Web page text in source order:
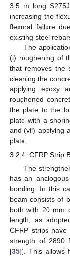
3.5 m long
increasing the
flexural failure
existing steel
The
(i) roughening of
that removes the
cleaning the
applying epoxy
roughened
the plate to the
plate with a
and (vii) applying
plate.
3.2.4. CFRP Strip
The
has an
bonding. In this
beam consists of
both with 20 mm
length, as
CFRP strips
strength of 2890
[35]). This allows